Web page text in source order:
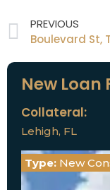
PREVIOUS
New Loan
Collateral:
Lehigh, FL
Type: New